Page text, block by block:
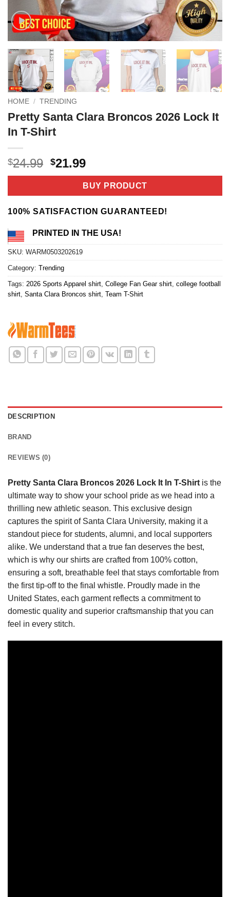
HOME / TRENDING
Pretty Santa Clara Broncos 2026 Lock It
In T-Shirt
$24.99 Original
price
$24.99.
$21.99Current
price
is:
$21.99.
BUY PRODUCT
100% SATISFACTION GUARANTEED!
PRINTED IN THE USA!
SKU: WARM0503202619
Category: Trending
Tags: 2026 Sports Apparel shirt College Fan Gear shirt college football
shirt Santa Clara Broncos shirt Team T-Shirt
DESCRIPTION
BRAND
REVIEWS (0)
Pretty Santa Clara Broncos 2026 Lock It In T-Shirt is the
ultimate way to show your school pride as we head into a
thrilling new athletic season. This exclusive design
captures the spirit of Santa Clara University, making it a
standout piece for students, alumni, and local supporters
alike. We understand that a true fan deserves the best,
which is why our shirts are crafted from 100% cotton,
ensuring a soft, breathable feel that stays comfortable from
the first tip-off to the final whistle. Proudly made in the
United States, each garment reflects a commitment to
domestic quality and superior craftsmanship that you can
feel in every stitch.